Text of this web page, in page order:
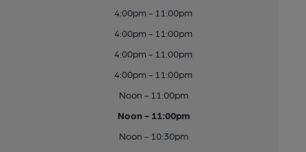
4:00pm - 11:00pm
4:00pm - 11:00pm
4:00pm - 11:00pm
4:00pm - 11:00pm
Noon - 11:00pm
Noon - 11:00pm
Noon - 10:30pm